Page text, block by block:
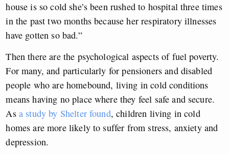
house is so cold she’s been rushed to hospital three times
in the past two months because her respiratory illnesses
have gotten so bad.”
Then there are the psychological aspects of fuel poverty.
For many, and particularly for pensioners and disabled
people who are homebound, living in cold conditions
means having no place where they feel safe and secure.
As a study by Shelter found, children living in cold
homes are more likely to suffer from stress, anxiety and
depression.